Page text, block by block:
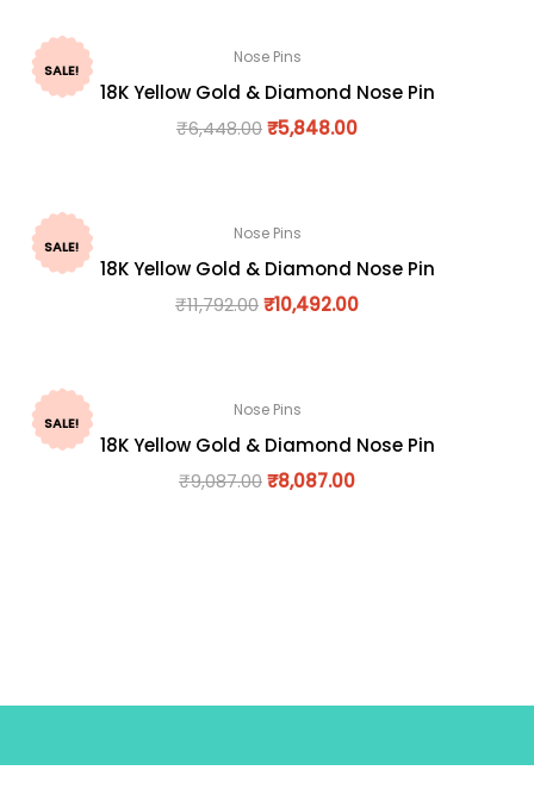
SALE!
Nose Pins
18K Yellow Gold & Diamond Nose Pin
₹6,448.00₹5,848.00
SALE!
Nose Pins
18K Yellow Gold & Diamond Nose Pin
₹11,792.00₹10,492.00
SALE!
Nose Pins
18K Yellow Gold & Diamond Nose Pin
₹9,087.00₹8,087.00